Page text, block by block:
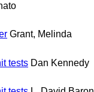
Grant, Melinda
tests Dan Kennedy